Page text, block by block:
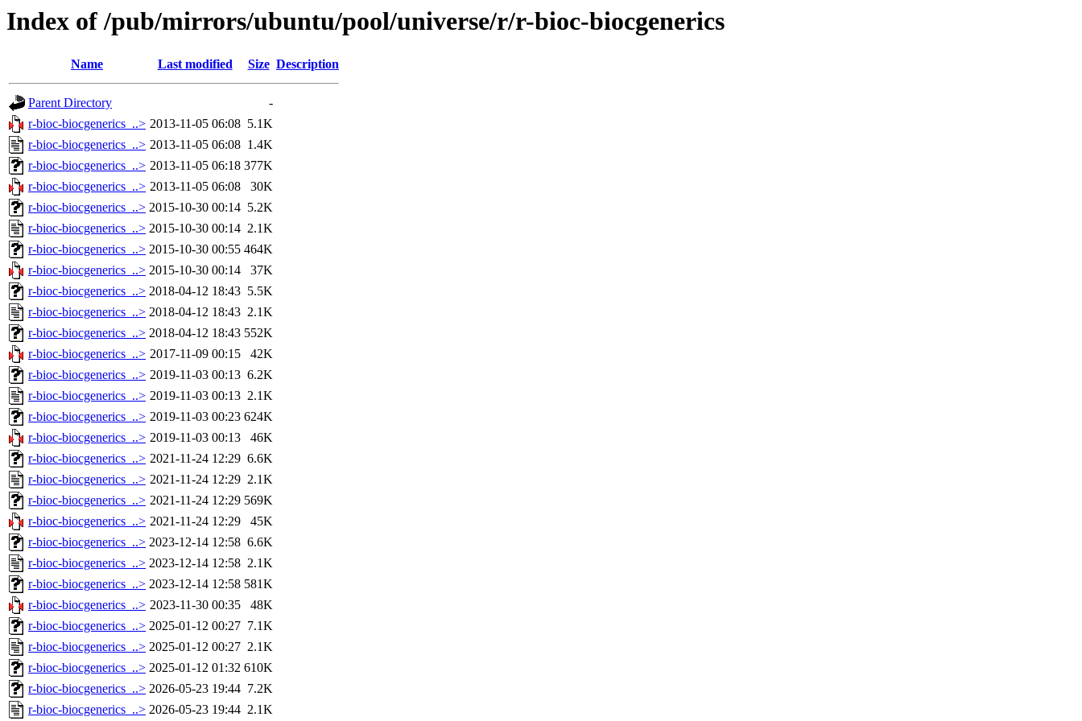
Index of /pub/mirrors/ubuntu/pool/universe/r/r-bioc-biocgenerics
Name Last modified Size Description
Parent Directory
-
r-bioc-biocgenerics_..> 2013-11-05 06:08 5.1K
r-bioc-biocgenerics_..> 2013-11-05 06:08 1.4K
r-bioc-biocgenerics_..> 2013-11-05 06:18 377K
r-bioc-biocgenerics_..> 2013-11-05 06:08
30K
r-bioc-biocgenerics_..> 2015-10-30 00:14 5.2K
r-bioc-biocgenerics_..> 2015-10-30 00:14 2.1K
r-bioc-biocgenerics_..> 2015-10-30 00:55 464K
r-bioc-biocgenerics_..> 2015-10-30 00:14
37K
r-bioc-biocgenerics_..> 2018-04-12 18:43 5.5K
r-bioc-biocgenerics_..> 2018-04-12 18:43 2.1K
r-bioc-biocgenerics_..> 2018-04-12 18:43 552K
r-bioc-biocgenerics_..> 2017-11-09 00:15
42K
r-bioc-biocgenerics_..> 2019-11-03 00:13 6.2K
r-bioc-biocgenerics_..> 2019-11-03 00:13 2.1K
r-bioc-biocgenerics_..> 2019-11-03 00:23 624K
r-bioc-biocgenerics_..> 2019-11-03 00:13
46K
r-bioc-biocgenerics_..> 2021-11-24 12:29 6.6K
r-bioc-biocgenerics_..> 2021-11-24 12:29 2.1K
r-bioc-biocgenerics_..> 2021-11-24 12:29 569K
r-bioc-biocgenerics_..> 2021-11-24 12:29
45K
r-bioc-biocgenerics_..> 2023-12-14 12:58 6.6K
r-bioc-biocgenerics_..> 2023-12-14 12:58 2.1K
r-bioc-biocgenerics_..> 2023-12-14 12:58 581K
r-bioc-biocgenerics_..> 2023-11-30 00:35
48K
r-bioc-biocgenerics_..> 2025-01-12 00:27 7.1K
r-bioc-biocgenerics_..> 2025-01-12 00:27 2.1K
r-bioc-biocgenerics_..> 2025-01-12 01:32 610K
r-bioc-biocgenerics_..> 2026-05-23 19:44 7.2K
r-bioc-biocgenerics_..> 2026-05-23 19:44 2.1K